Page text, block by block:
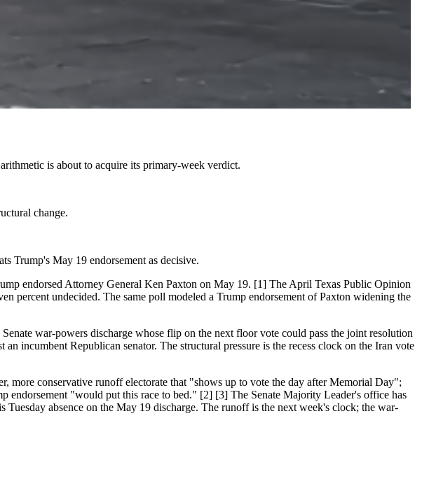
is about to acquire its primary-week verdict.
change.
Trump's May 19 endorsement as decisive.
endorsed Attorney General Ken Paxton on May 19. [1] The April Texas Public Opinion
percent undecided. The same poll modeled a Trump endorsement of Paxton widening the
war-powers discharge whose flip on the next floor vote could pass the joint resolution
incumbent Republican senator. The structural pressure is the recess clock on the Iran vote
conservative runoff electorate that "shows up to vote the day after Memorial Day";
"would put this race to bed." [2] [3] The Senate Majority Leader's office has
absence on the May 19 discharge. The runoff is the next week's clock; the war-